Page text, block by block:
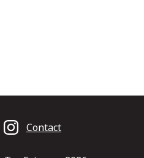
Contact